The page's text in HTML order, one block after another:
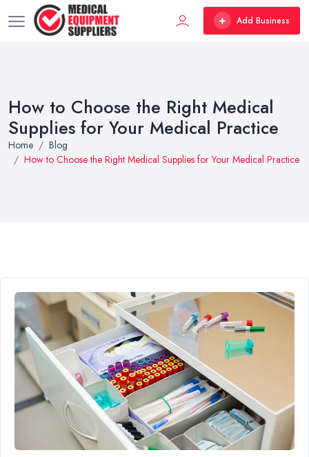
Add Business
How to Choose the Right Medical
Supplies for Your Medical Practice
Home
Blog
How to Choose the Right Medical Supplies for Your Medical Practice